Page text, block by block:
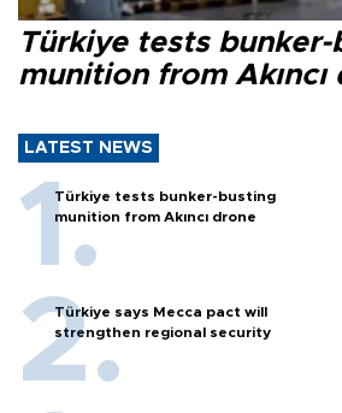
Türkiye tests bunker-
munition from Akıncı
LATEST NEWS
Türkiye tests bunker-busting
munition from Akıncı drone
Türkiye says Mecca pact will
strengthen regional security